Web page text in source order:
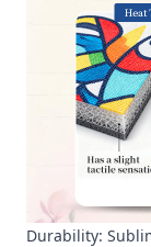
Durability: